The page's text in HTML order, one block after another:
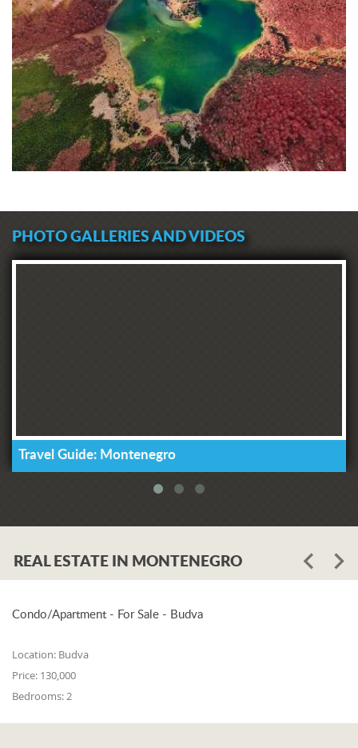
PHOTO GALLERIES AND VIDEOS
Travel Guide: Montenegro
REAL ESTATE IN MONTENEGRO
Condo/Apartment - For Sale - Budva
Location: Budva
Price: 130,000
Bedrooms: 2